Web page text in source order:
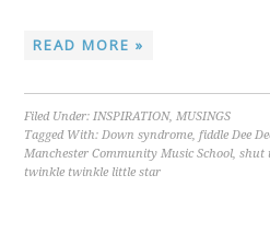
READ MORE »
Filed Under:INSPIRATION,MUSINGS
Tagged With:Down syndrome,fiddle Dee
Manchester Community Music School,shut
twinkle twinkle little star